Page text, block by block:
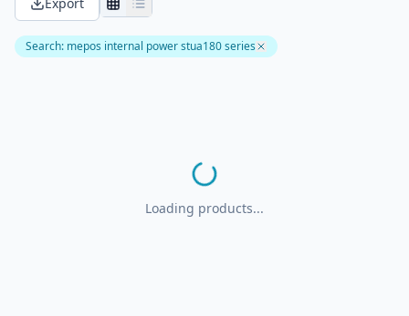
Search: mepos internal power stua180 series
Loading products...